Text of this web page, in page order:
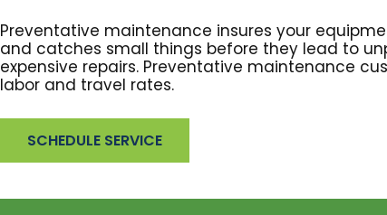
Preventative maintenance insures your
and catches small things before they lead to
expensive repairs. Preventative maintenance
labor and travel rates.
SCHEDULE SERVICE